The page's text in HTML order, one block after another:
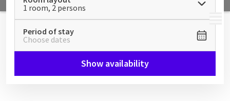
MENU
1 room, 2 persons
Period of stay
Choose dates
Show availability